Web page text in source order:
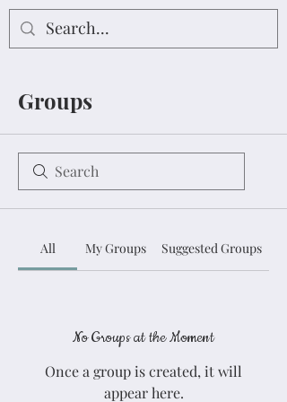
Groups
All My Groups Suggested Groups
No Groups at the Moment
Once a group is created, it will
appear here.